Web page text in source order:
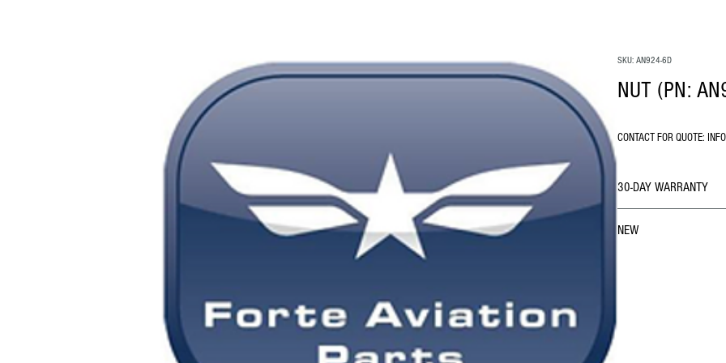
SKU: AN924-6D
NUT (PN:
CONTACT FOR QUOTE:
30-DAY WARRANTY
NEW